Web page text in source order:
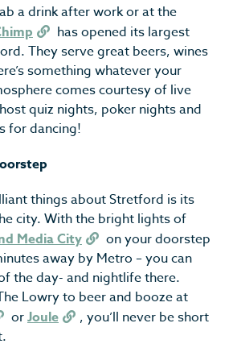
a drink after work or at the
has opened its largest
They serve great beers, wines
something whatever your
comes courtesy of live
quiz nights, poker nights and
for dancing!
things about Stretford is its
city. With the bright lights of
Media City
on your doorstep
away by Metro – you can
the day- and nightlife there.
Lowry to beer and booze at
orJoule
, you’ll never be short